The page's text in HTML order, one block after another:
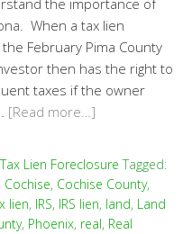
the importance of
When a tax lien
February Pima County
then has the right to
taxes if the owner
[Read more…]
Tax Lien Foreclosure Tagged:
Cochise, Cochise County,
lien, IRS, IRS lien, land, Land
, Phoenix, real, Real